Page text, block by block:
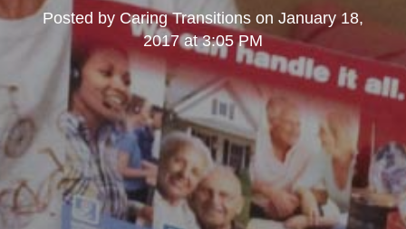
Posted by Caring Transitions on January 18,
2017 at 3:05 PM